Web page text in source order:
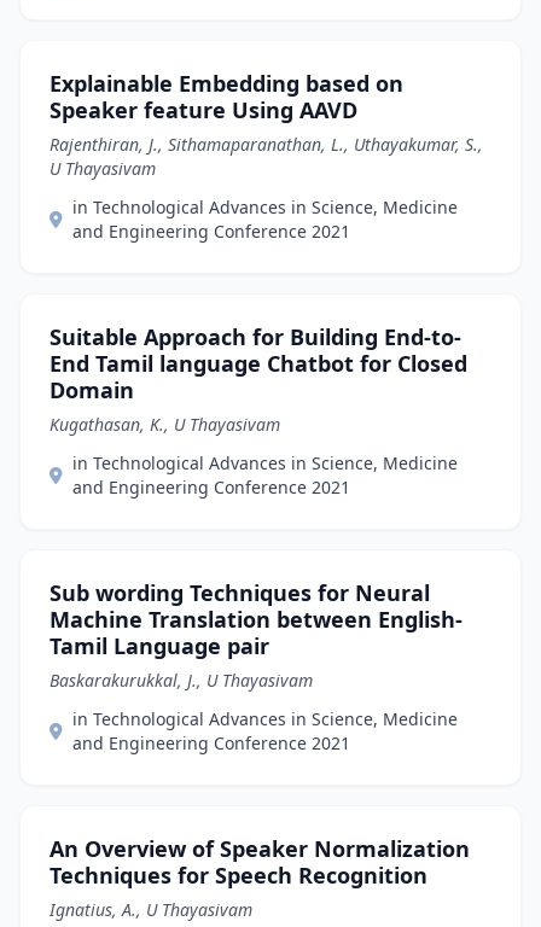
Explainable Embedding based on
Speaker feature Using AAVD
Rajenthiran, J., Sithamaparanathan, L., Uthayakumar, S.,
U Thayasivam
in Technological Advances in Science, Medicine
and Engineering Conference 2021
Suitable Approach for Building End-to-
End Tamil language Chatbot for Closed
Domain
Kugathasan, K., U Thayasivam
in Technological Advances in Science, Medicine
and Engineering Conference 2021
Sub wording Techniques for Neural
Machine Translation between English-
Tamil Language pair
Baskarakurukkal, J., U Thayasivam
in Technological Advances in Science, Medicine
and Engineering Conference 2021
An Overview of Speaker Normalization
Techniques for Speech Recognition
Ignatius, A., U Thayasivam